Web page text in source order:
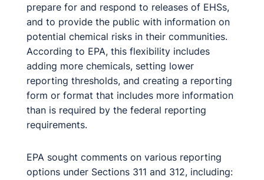
prepare for and respond to releases of EHSs,
and to provide the public with information on
potential chemical risks in their communities.
According to EPA, this flexibility includes
adding more chemicals, setting lower
reporting thresholds, and creating a reporting
form or format that includes more information
than is required by the federal reporting
requirements.
EPA sought comments on various reporting
options under Sections 311 and 312, including: